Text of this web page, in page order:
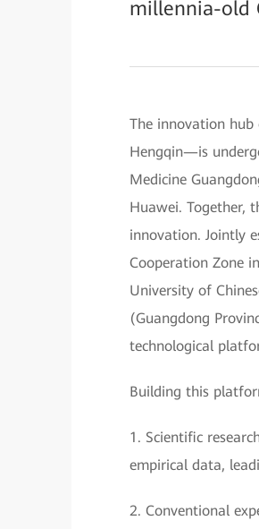
millennia-old
The innovation
Hengqin—is
Medicine
Huawei. Together,
innovation. Jointly
Cooperation Zone
University of
(Guangdong
technological
Building this
1. Scientific
empirical data,
2. Conventional